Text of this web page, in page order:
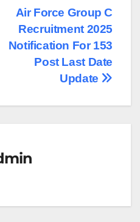
Air Force Group C
Recruitment 2025
Notification For 153
Post Last Date
Update